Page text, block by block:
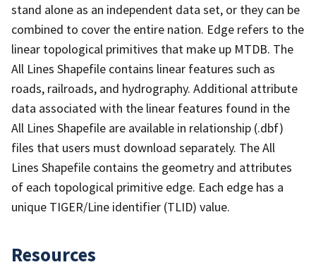
stand alone as an independent data set, or they can be
combined to cover the entire nation. Edge refers to the
linear topological primitives that make up MTDB. The
All Lines Shapefile contains linear features such as
roads, railroads, and hydrography. Additional attribute
data associated with the linear features found in the
All Lines Shapefile are available in relationship (.dbf)
files that users must download separately. The All
Lines Shapefile contains the geometry and attributes
of each topological primitive edge. Each edge has a
unique TIGER/Line identifier (TLID) value.
Resources